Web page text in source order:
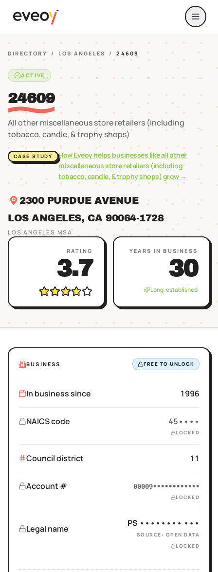
DIRECTORY / LOS ANGELES / 24609
ACTIVE
24609
All other miscellaneous store retailers (including
tobacco, candle, & trophy shops)
CASE STUDY How Eveoy helps businesses likeall other
miscellaneous store retailers (including
tobacco, candle, & trophy shops)grow →
2300 PURDUE AVENUE
LOS ANGELES, CA 90064-1728
LOS ANGELES MSA
RATING
3.7
YEARS IN BUSINESS
30
Long-established
BUSINESS FREE TO UNLOCK
In business since 1996
NAICS code 45••••
LOCKED
Council district 11
Account # 00009••••••••••••
LOCKED
Legal name
PS •••••••• •••
SOURCE: OPEN DATA
LOCKED